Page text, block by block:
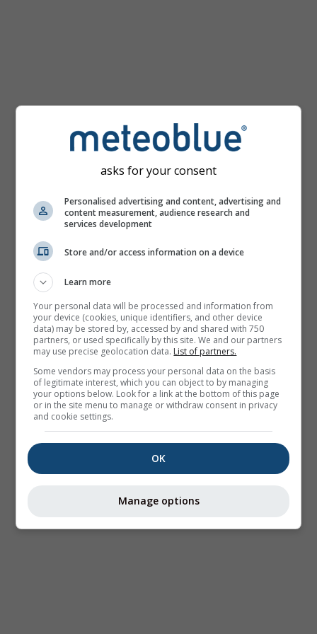
asks for your consent
Personalised advertising and content, advertising and
content measurement, audience research and
services development
Store and/or access information on a device
Learn more
Your personal data will be processed and information from
your device (cookies, unique identifiers, and other device
data) may be stored by, accessed by and shared with 750
partners, or used specifically by this site. We and our partners
may use precise geolocation data. List of partners.
Some vendors may process your personal data on the basis
of legitimate interest, which you can object to by managing
your options below. Look for a link at the bottom of this page
or in the site menu to manage or withdraw consent in privacy
and cookie settings.
OK
Manage options